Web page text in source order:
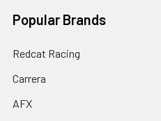
Popular Brands
Redcat Racing
Carrera
AFX